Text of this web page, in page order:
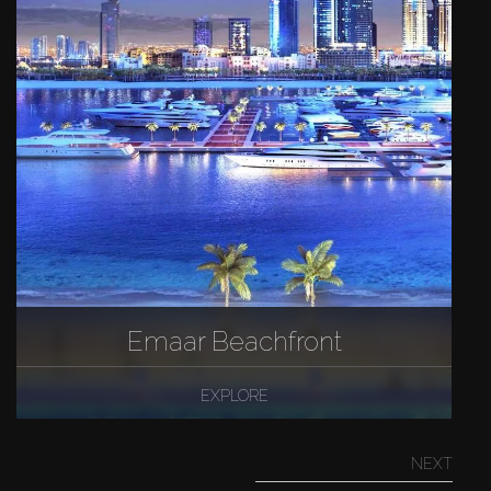
Emaar Beachfront
EXPLORE
NEXT